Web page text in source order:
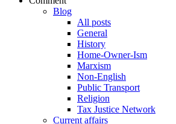
Blog
All posts
General
History
Home-Owner-Ism
Marxism
Non-English
Public Transport
Religion
Tax Justice Network
Current affairs